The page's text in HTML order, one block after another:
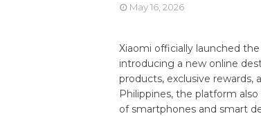
May 16, 2026
Xiaomi officially launched
introducing a new online
products, exclusive rewards,
Philippines, the platform
of smartphones and smart